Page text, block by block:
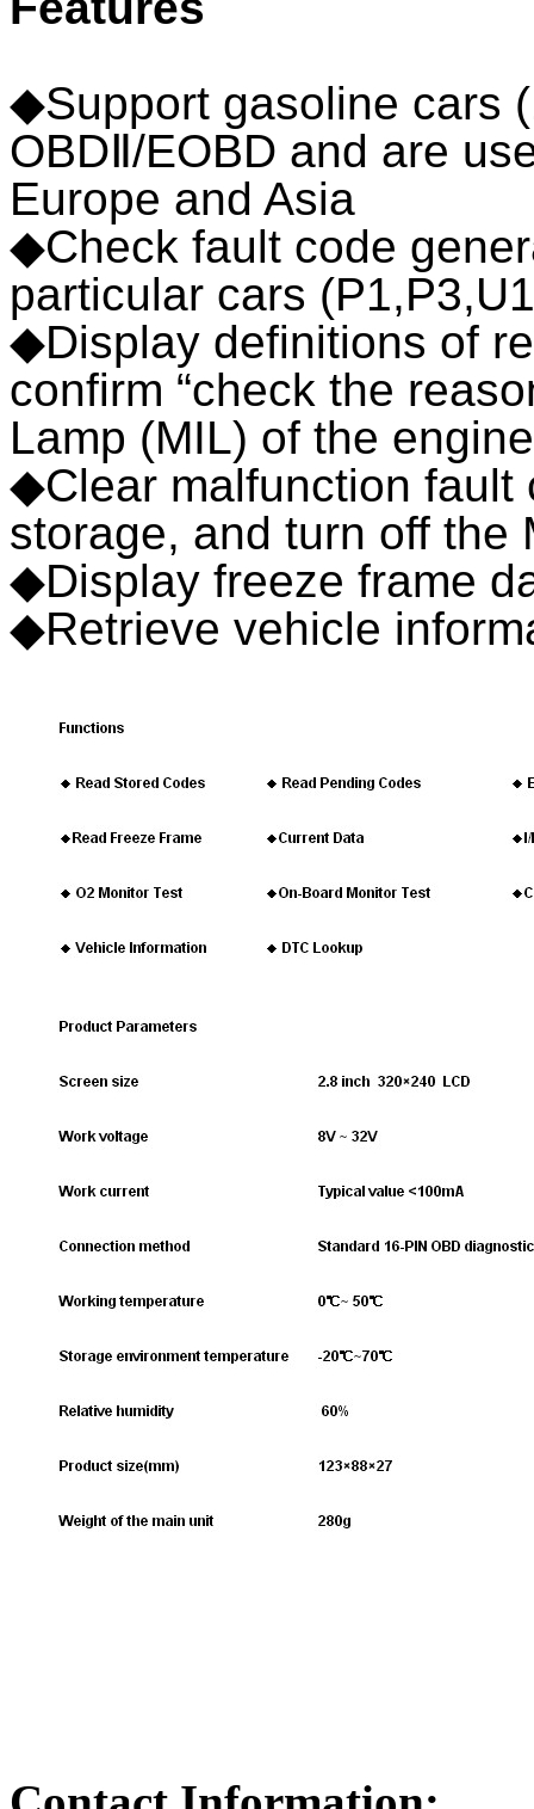
◆Support gasoline cars
OBDⅡ/EOBD and are
Europe and Asia
◆Check fault code
particular cars
◆Display definitions of
confirm “check the
Lamp (MIL) of the engine
◆Clear malfunction fault
storage, and turn off the
◆Display freeze frame
◆Retrieve vehicle